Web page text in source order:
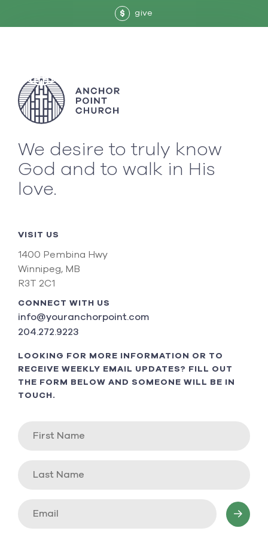
$ give
We desire to truly know
God and to walk in His
love.
VISIT US
1400 Pembina Hwy
Winnipeg, MB
R3T 2C1
CONNECT WITH US
info@youranchorpoint.com
204.272.9223
LOOKING FOR MORE INFORMATION OR TO
RECEIVE WEEKLY EMAIL UPDATES? FILL OUT
THE FORM BELOW AND SOMEONE WILL BE IN
TOUCH.